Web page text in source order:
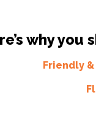
why
Friendly